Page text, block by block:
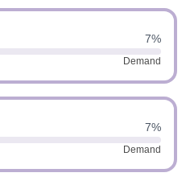
7%
Demand
7%
Demand